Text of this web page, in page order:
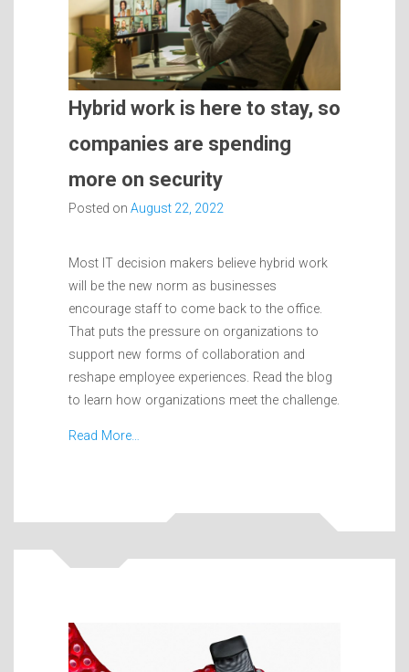
Hybrid work is here to stay, so
companies are spending
more on security
Posted on August 22, 2022
Most IT decision makers believe hybrid work
will be the new norm as businesses
encourage staff to come back to the office.
That puts the pressure on organizations to
support new forms of collaboration and
reshape employee experiences. Read the blog
to learn how organizations meet the challenge.
Read More…